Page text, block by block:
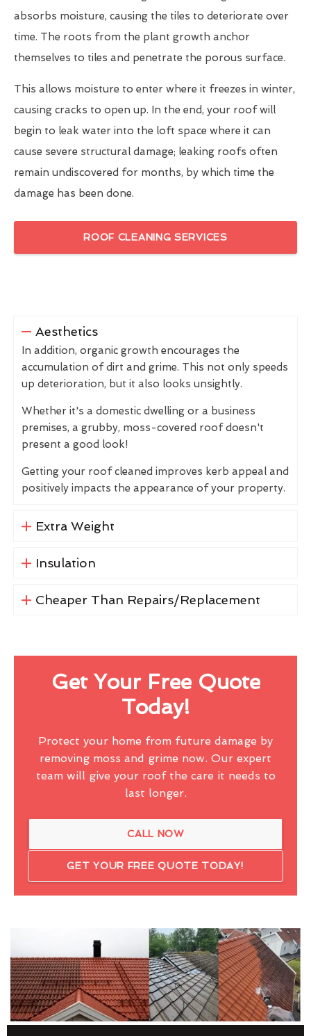
absorbs moisture, causing the tiles to deteriorate over
time. The roots from the plant growth anchor
themselves to tiles and penetrate the porous surface.
This allows moisture to enter where it freezes in winter,
causing cracks to open up. In the end, your roof will
begin to leak water into the loft space where it can
cause severe structural damage; leaking roofs often
remain undiscovered for months, by which time the
damage has been done.
ROOF CLEANING SERVICES
Aesthetics
In addition, organic growth encourages the
accumulation of dirt and grime. This not only speeds
up deterioration, but it also looks unsightly.
Whether it's a domestic dwelling or a business
premises, a grubby, moss-covered roof doesn't
present a good look!
Getting your roof cleaned improves kerb appeal and
positively impacts the appearance of your property.
Extra Weight
Insulation
Cheaper Than Repairs/Replacement
Get Your Free Quote
Today!
Protect your home from future damage by
removing moss and grime now. Our expert
team will give your roof the care it needs to
last longer.
CALL NOW
GET YOUR FREE QUOTE TODAY!